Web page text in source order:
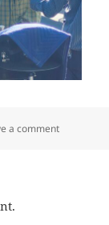
a commenton